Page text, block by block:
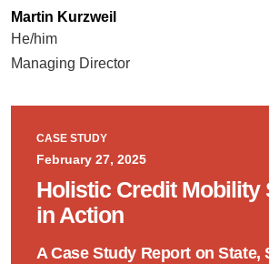
Martin Kurzweil
He/him
Managing Director
CASE STUDY
February 27, 2025
Holistic Credit Mobility
in Action
A Case Study Report on State,